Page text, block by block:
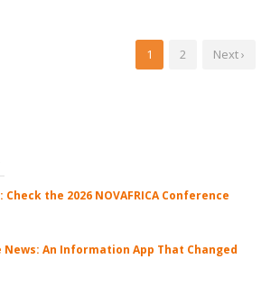
1 2 Next ›
Check the 2026 NOVAFRICA Conference
News: An Information App That Changed